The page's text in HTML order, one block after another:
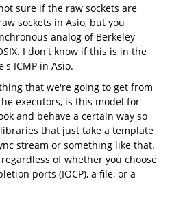
sure if the raw sockets are
sockets in Asio, but you
analog of Berkeley
I don't know if this is in the
ICMP in Asio.
that we're going to get from
executors, is this model for
and behave a certain way so
that just take a template
stream or something like that.
of whether you choose
ports (IOCP), a file, or a